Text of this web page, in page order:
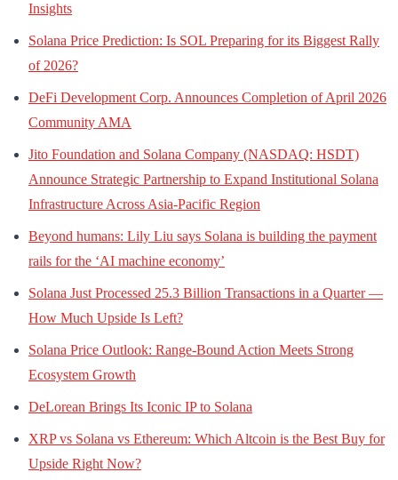
Insights
Solana Price Prediction: Is SOL Preparing for its Biggest Rally
of 2026?
DeFi Development Corp. Announces Completion of April 2026
Community AMA
Jito Foundation and Solana Company (NASDAQ: HSDT)
Announce Strategic Partnership to Expand Institutional Solana
Infrastructure Across Asia-Pacific Region
Beyond humans: Lily Liu says Solana is building the payment
rails for the ‘AI machine economy’
Solana Just Processed 25.3 Billion Transactions in a Quarter —
How Much Upside Is Left?
Solana Price Outlook: Range-Bound Action Meets Strong
Ecosystem Growth
DeLorean Brings Its Iconic IP to Solana
XRP vs Solana vs Ethereum: Which Altcoin is the Best Buy for
Upside Right Now?